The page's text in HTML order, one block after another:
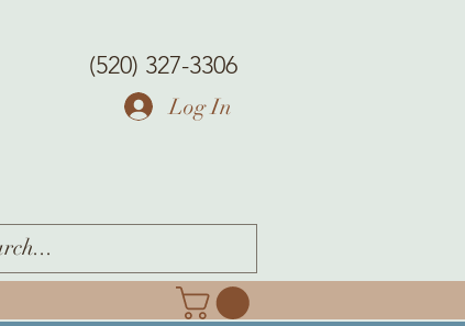
(520) 327-3306
Log In